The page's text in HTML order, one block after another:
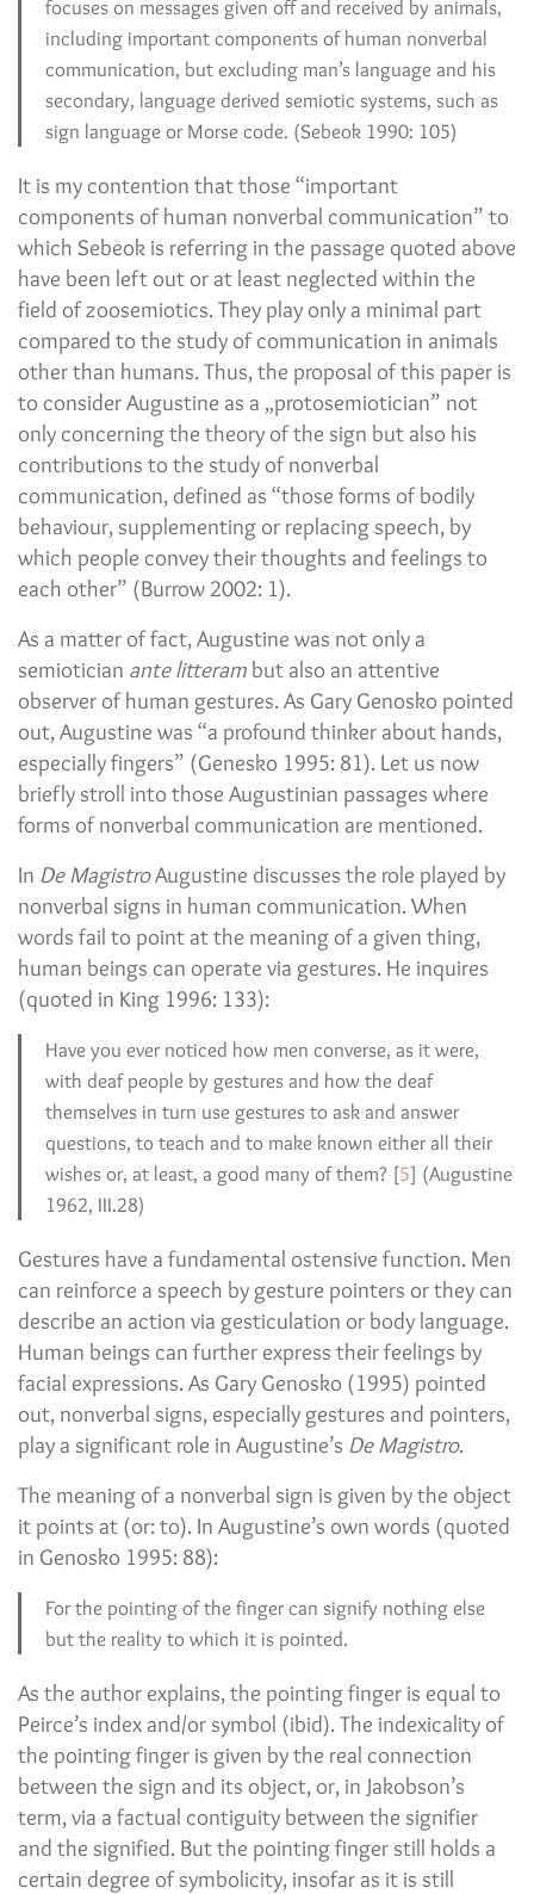
focuses on messages given off and received by animals,
including important components of human nonverbal
communication, but excluding man’s language and his
secondary, language derived semiotic systems, such as
sign language or Morse code. (Sebeok 1990: 105)
It is my contention that those “important
components of human nonverbal communication” to
which Sebeok is referring in the passage quoted above
have been left out or at least neglected within the
field of zoosemiotics. They play only a minimal part
compared to the study of communication in animals
other than humans. Thus, the proposal of this paper is
to consider Augustine as a „protosemiotician” not
only concerning the theory of the sign but also his
contributions to the study of nonverbal
communication, defined as “those forms of bodily
behaviour, supplementing or replacing speech, by
which people convey their thoughts and feelings to
each other” (Burrow 2002: 1).
As a matter of fact, Augustine was not only a
semiotician ante litteram but also an attentive
observer of human gestures. As Gary Genosko pointed
out, Augustine was “a profound thinker about hands,
especially fingers” (Genesko 1995: 81). Let us now
briefly stroll into those Augustinian passages where
forms of nonverbal communication are mentioned.
In De MagistroAugustine discusses the role played by
nonverbal signs in human communication. When
words fail to point at the meaning of a given thing,
human beings can operate via gestures. He inquires
(quoted in King 1996: 133):
Have you ever noticed how men converse, as it were,
with deaf people by gestures and how the deaf
themselves in turn use gestures to ask and answer
questions, to teach and to make known either all their
wishes or, at least, a good many of them? [5] (Augustine
1962, III.28)
Gestures have a fundamental ostensive function. Men
can reinforce a speech by gesture pointers or they can
describe an action via gesticulation or body language.
Human beings can further express their feelings by
facial expressions. As Gary Genosko (1995) pointed
out, nonverbal signs, especially gestures and pointers,
play a significant role in Augustine’s De Magistro.
The meaning of a nonverbal sign is given by the object
it points at (or: to). In Augustine’s own words (quoted
in Genosko 1995: 88):
For the pointing of the finger can signify nothing else
but the reality to which it is pointed.
As the author explains, the pointing finger is equal to
Peirce’s index and/or symbol (ibid). The indexicality of
the pointing finger is given by the real connection
between the sign and its object, or, in Jakobson’s
term, via a factual contiguity between the signifier
and the signified. But the pointing finger still holds a
certain degree of symbolicity, insofar as it is still